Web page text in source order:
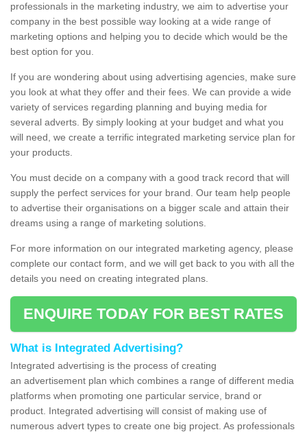
professionals in the marketing industry, we aim to advertise your
company in the best possible way looking at a wide range of
marketing options and helping you to decide which would be the
best option for you.
If you are wondering about using advertising agencies, make sure
you look at what they offer and their fees. We can provide a wide
variety of services regarding planning and buying media for
several adverts. By simply looking at your budget and what you
will need, we create a terrific integrated marketing service plan for
your products.
You must decide on a company with a good track record that will
supply the perfect services for your brand. Our team help people
to advertise their organisations on a bigger scale and attain their
dreams using a range of marketing solutions.
For more information on our integrated marketing agency, please
complete our contact form, and we will get back to you with all the
details you need on creating integrated plans.
ENQUIRE TODAY FOR BEST RATES
What is Integrated Advertising?
Integrated advertising is the process of creating
an advertisement plan which combines a range of different media
platforms when promoting one particular service, brand or
product. Integrated advertising will consist of making use of
numerous advert types to create one big project. As professionals